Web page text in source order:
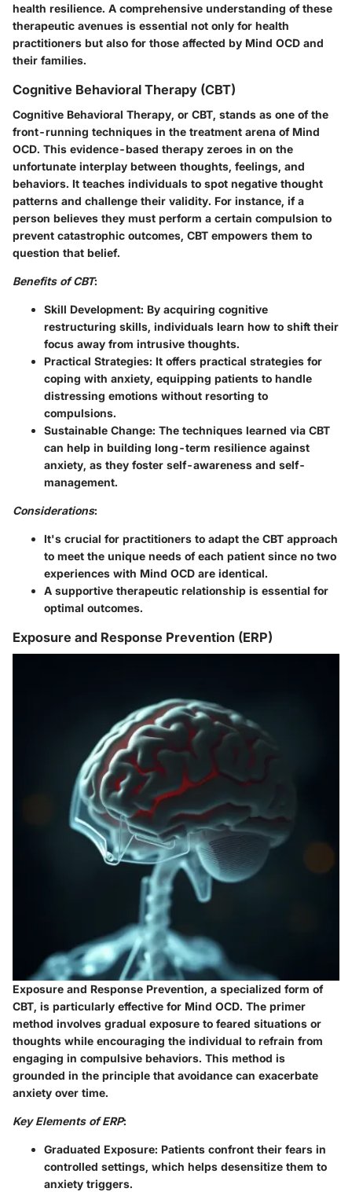
health resilience. A comprehensive understanding of these
therapeutic avenues is essential not only for health
practitioners but also for those affected by Mind OCD and
their families.
Cognitive Behavioral Therapy (CBT)
Cognitive Behavioral Therapy, or CBT, stands as one of the
front-running techniques in the treatment arena of Mind
OCD. This evidence-based therapy zeroes in on the
unfortunate interplay between thoughts, feelings, and
behaviors. It teaches individuals to spot negative thought
patterns and challenge their validity. For instance, if a
person believes they must perform a certain compulsion to
prevent catastrophic outcomes, CBT empowers them to
question that belief.
Benefits of CBT:
Skill Development: By acquiring cognitive
restructuring skills, individuals learn how to shift their
focus away from intrusive thoughts.
Practical Strategies: It offers practical strategies for
coping with anxiety, equipping patients to handle
distressing emotions without resorting to
compulsions.
Sustainable Change: The techniques learned via CBT
can help in building long-term resilience against
anxiety, as they foster self-awareness and self-
management.
Considerations:
It's crucial for practitioners to adapt the CBT approach
to meet the unique needs of each patient since no two
experiences with Mind OCD are identical.
A supportive therapeutic relationship is essential for
optimal outcomes.
Exposure and Response Prevention (ERP)
Exposure and Response Prevention, a specialized form of
CBT, is particularly effective for Mind OCD. The primer
method involves gradual exposure to feared situations or
thoughts while encouraging the individual to refrain from
engaging in compulsive behaviors. This method is
grounded in the principle that avoidance can exacerbate
anxiety over time.
Key Elements of ERP:
Graduated Exposure: Patients confront their fears in
controlled settings, which helps desensitize them to
anxiety triggers.